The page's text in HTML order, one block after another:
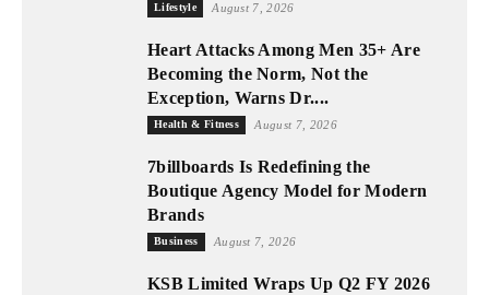
Lifestyle August 7, 2026
Heart Attacks Among Men 35+ Are
Becoming the Norm, Not the
Exception, Warns Dr....
Health & Fitness August 7, 2026
7billboards Is Redefining the
Boutique Agency Model for Modern
Brands
Business August 7, 2026
KSB Limited Wraps Up Q2 FY 2026